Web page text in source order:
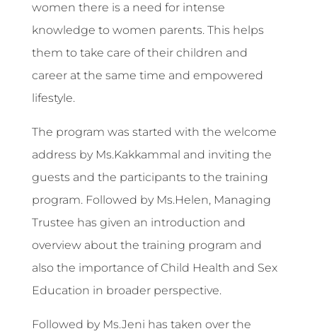
women there is a need for intense
knowledge to women parents. This helps
them to take care of their children and
career at the same time and empowered
lifestyle.
The program was started with the welcome
address by Ms.Kakkammal and inviting the
guests and the participants to the training
program. Followed by Ms.Helen, Managing
Trustee has given an introduction and
overview about the training program and
also the importance of Child Health and Sex
Education in broader perspective.
Followed by Ms.Jeni has taken over the